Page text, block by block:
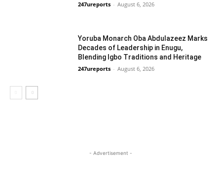
247ureports - August 6, 2026
Yoruba Monarch Oba Abdulazeez Marks
Decades of Leadership in Enugu,
Blending Igbo Traditions and Heritage
247ureports - August 6, 2026
- Advertisement -